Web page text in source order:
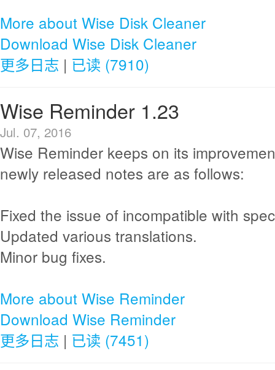
More about Wise Disk Cleaner
Download Wise Disk Cleaner
更多日志 | 已读 (7910)
Wise Reminder 1.23
Jul. 07, 2016
Wise Reminder keeps on its
newly released notes are as follows:
Fixed the issue of incompatible with
Updated various translations.
Minor bug fixes.
More about Wise Reminder
Download Wise Reminder
更多日志 | 已读 (7451)